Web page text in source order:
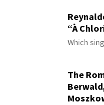
“À
Which
The